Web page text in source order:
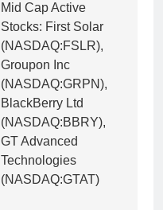
Mid Cap Active
Stocks: First Solar
(NASDAQ:FSLR),
Groupon Inc
(NASDAQ:GRPN),
BlackBerry Ltd
(NASDAQ:BBRY),
GT Advanced
Technologies
(NASDAQ:GTAT)